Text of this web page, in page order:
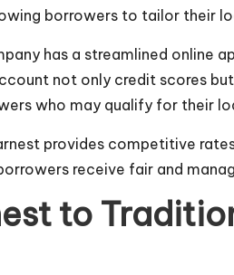
borrowers to tailor their
has a streamlined online
not only credit scores
who may qualify for their
provides competitive
receive fair and
to